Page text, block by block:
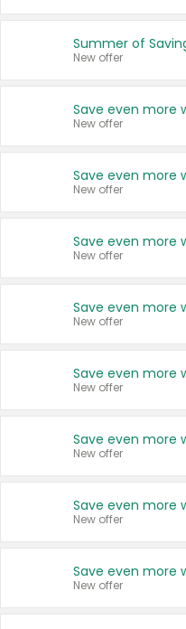
Summer of
New offer
New offer
New offer
New offer
New offer
New offer
New offer
New offer
New offer